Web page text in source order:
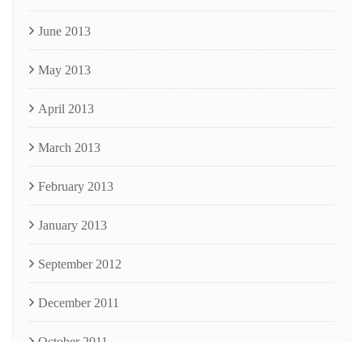
June 2013
May 2013
April 2013
March 2013
February 2013
January 2013
September 2012
December 2011